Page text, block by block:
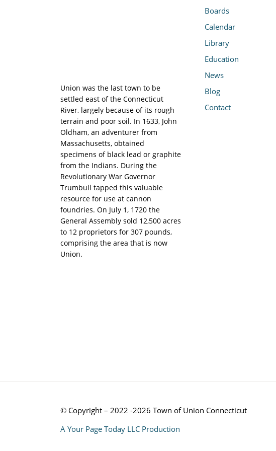
Union was the last town to be
settled east of the Connecticut
River, largely because of its rough
terrain and poor soil. In 1633, John
Oldham, an adventurer from
Massachusetts, obtained
specimens of black lead or graphite
from the Indians. During the
Revolutionary War Governor
Trumbull tapped this valuable
resource for use at cannon
foundries. On July 1, 1720 the
General Assembly sold 12,500 acres
to 12 proprietors for 307 pounds,
comprising the area that is now
Union.
Boards
Calendar
Library
Education
News
Blog
Contact
© Copyright – 2022 -2026 Town of Union Connecticut
A Your Page Today LLC Production